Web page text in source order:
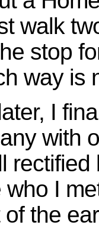
walk
stop
way is
I
with
rectified
I
of the